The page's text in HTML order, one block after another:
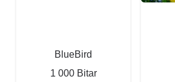
BlueBird
1 000 Bitar